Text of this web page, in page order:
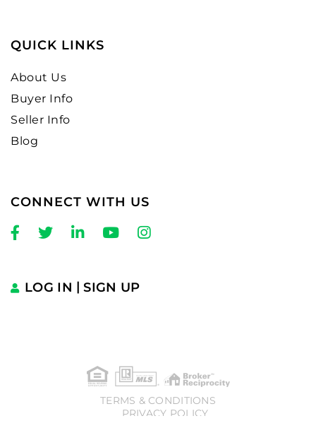
QUICK LINKS
About Us
Buyer Info
Seller Info
Blog
CONNECT WITH US
Facebook
TwitterLinkedinYoutubeInstagram
LOG IN SIGN UP
TERMS & CONDITIONS
PRIVACY POLICY